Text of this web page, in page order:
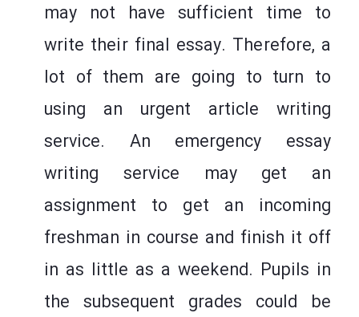
may not have sufficient time to
write their final essay. Therefore, a
lot of them are going to turn to
using an urgent article writing
service. An emergency essay
writing service may get an
assignment to get an incoming
freshman in course and finish it off
in as little as a weekend. Pupils in
the subsequent grades could be